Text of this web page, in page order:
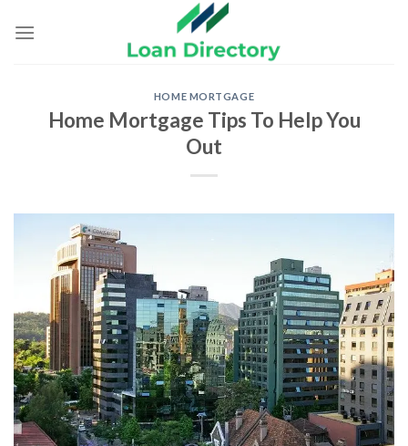
HOME MORTGAGE
Home Mortgage Tips To Help You
Out